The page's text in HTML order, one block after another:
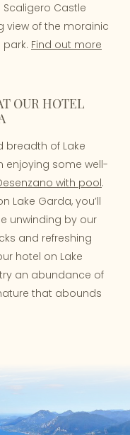
Castle
view of the morainic
park. Find out more
OUR HOTEL
breadth of Lake
enjoying some well-
with pool.
Lake Garda, you’ll
unwinding by our
and refreshing
hotel on Lake
an abundance of
that abounds